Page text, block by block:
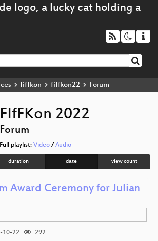
fiffkon fiffkon22 Forum
FIfFKon 2022
Forum
Full playlist: Video / Audio
duration date view count
Award Ceremony for Julian
10-22
292